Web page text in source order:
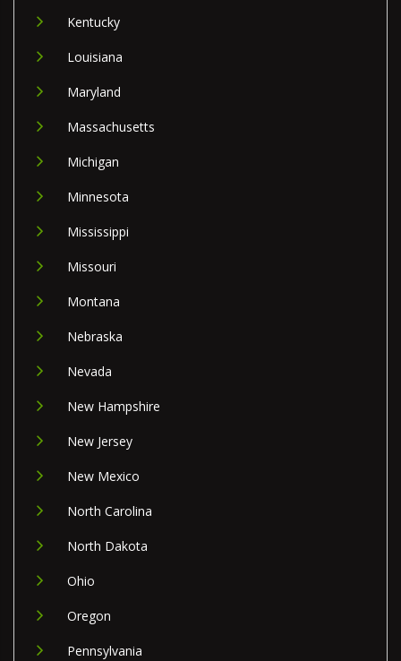
Kentucky
Louisiana
Maryland
Massachusetts
Michigan
Minnesota
Mississippi
Missouri
Montana
Nebraska
Nevada
New Hampshire
New Jersey
New Mexico
North Carolina
North Dakota
Ohio
Oregon
Pennsylvania